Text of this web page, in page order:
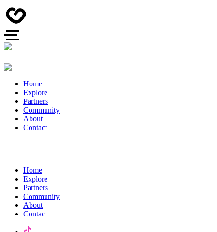
Home
Explore
Partners
Community
About
Contact
Home
Explore
Partners
Community
About
Contact